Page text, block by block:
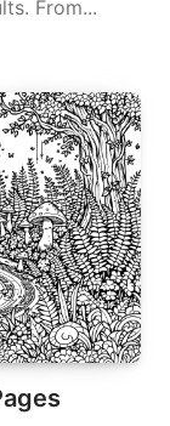
From...